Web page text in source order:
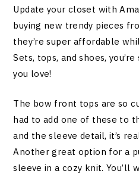
Update your closet with
buying new trendy pieces
they’re super affordable
Sets, tops, and shoes,
you love!
The bow front tops are so
had to add one of these to
and the sleeve detail, it’s
Another great option for a
sleeve in a cozy knit. You’ll